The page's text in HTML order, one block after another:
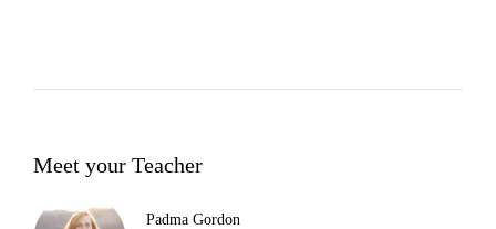
Meet your Teacher
Padma Gordon